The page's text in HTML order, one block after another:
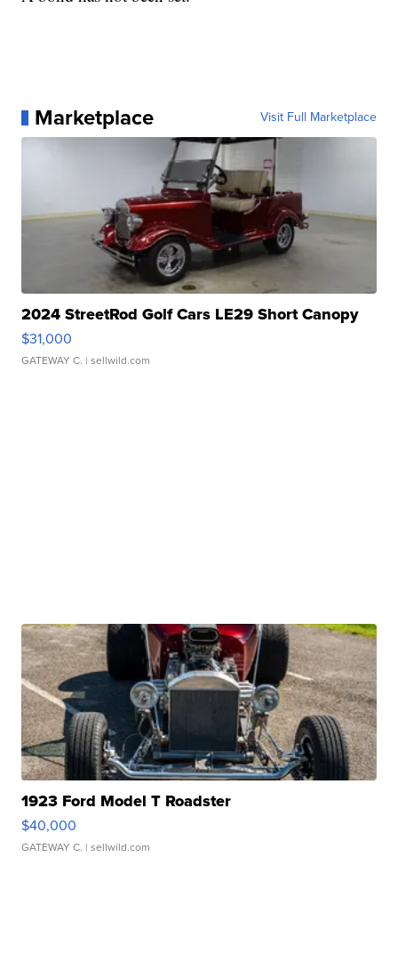
Marketplace Visit Full Marketplace
2024 StreetRod Golf Cars LE29 Short Canopy
$31,000
GATEWAY C. | sellwild.com
1923 Ford Model T Roadster
$40,000
GATEWAY C. | sellwild.com